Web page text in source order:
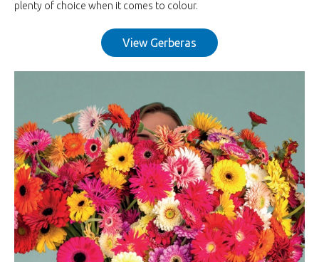
plenty of choice when it comes to colour.
View Gerberas